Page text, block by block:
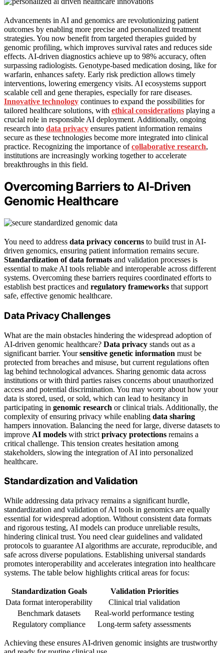
Advancements in AI and genomics are revolutionizing patient
outcomes by enabling more precise and personalized treatment
strategies. You now benefit from targeted therapies guided by
genomic profiling, which improves survival rates and reduces side
effects. AI-driven diagnostics achieve up to 98% accuracy, often
surpassing radiologists. Genotype-based medication dosing, like for
warfarin, enhances safety. Early risk prediction allows timely
interventions, lowering emergency visits. AI ecosystems support
scalable cell and gene therapies, especially for rare diseases.
Innovative technology continues to expand the possibilities for
tailored healthcare solutions, with ethical considerations playing a
crucial role in responsible AI deployment. Additionally, ongoing
research into data privacy ensures patient information remains
secure as these technologies become more integrated into clinical
practice. Recognizing the importance ofcollaborative research,
institutions are increasingly working together to accelerate
breakthroughs in this field.
Overcoming Barriers to AI-Driven
Genomic Healthcare
You need to address data privacy concerns to build trust in AI-
driven genomics, ensuring patient information remains secure.
Standardization of data formats and validation processes is
essential to make AI tools reliable and interoperable across different
systems. Overcoming these barriers requires coordinated efforts to
establish best practices and regulatory frameworks that support
safe, effective genomic healthcare.
Data Privacy Challenges
What are the main obstacles hindering the widespread adoption of
AI-driven genomic healthcare? Data privacy stands out as a
significant barrier. Yoursensitive genetic information must be
protected from breaches and misuse, but current regulations often
lag behind technological advances. Sharing genomic data across
institutions or with third parties raises concerns about unauthorized
access and potential discrimination. You may worry about how your
data is stored, used, or sold, which can lead to hesitancy in
participating in genomic research or clinical trials. Additionally, the
complexity of ensuring privacy while enabling data sharing
hampers innovation. Balancing the need for large, diverse datasets to
improve AI models with strict privacy protections remains a
critical challenge. This tension creates hesitation among
stakeholders, slowing the integration of AI into personalized
healthcare.
Standardization and Validation
While addressing data privacy remains a significant hurdle,
standardization and validation of AI tools in genomics are equally
essential for widespread adoption. Without consistent data formats
and rigorous testing, AI models can produce unreliable results,
hindering clinical trust. You need clear guidelines and validated
protocols to guarantee AI algorithms are accurate, reproducible, and
safe across diverse populations. Establishing universal standards
promotes interoperability and accelerates integration into healthcare
systems. The table below highlights critical areas for focus:
Standardization Goals
Validation Priorities
Data format interoperability
Clinical trial validation
Benchmark datasets
Real-world performance testing
Regulatory compliance
Long-term safety assessments
Achieving these ensures AI-driven genomic insights are trustworthy